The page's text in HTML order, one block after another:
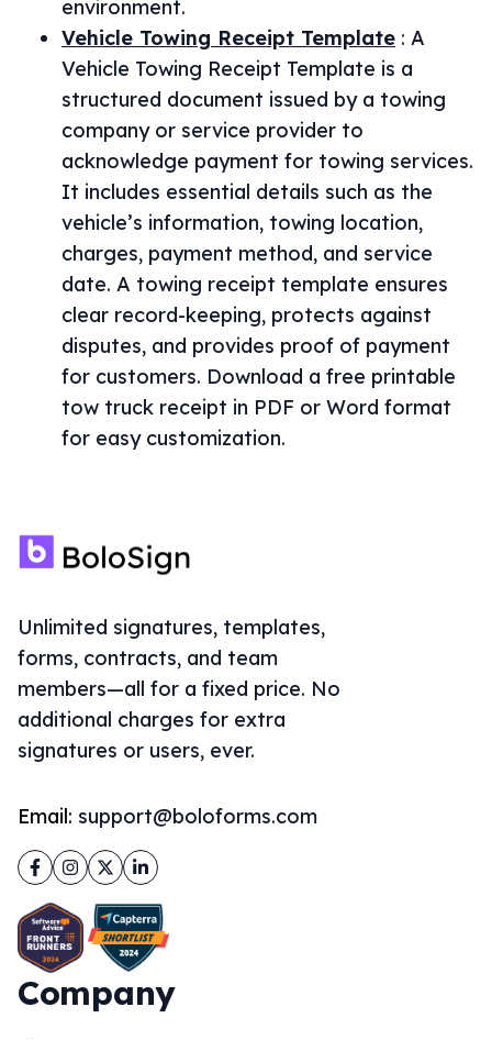
environment.
Vehicle Towing Receipt Template : A
Vehicle Towing Receipt Template is a
structured document issued by a towing
company or service provider to
acknowledge payment for towing services.
It includes essential details such as the
vehicle’s information, towing location,
charges, payment method, and service
date. A towing receipt template ensures
clear record-keeping, protects against
disputes, and provides proof of payment
for customers. Download a free printable
tow truck receipt in PDF or Word format
for easy customization.
Unlimited signatures, templates,
forms, contracts, and team
members—all for a fixed price. No
additional charges for extra
signatures or users, ever.
Email: support@boloforms.com
Facebook
Instagram
TwitterLinkedIn
Company